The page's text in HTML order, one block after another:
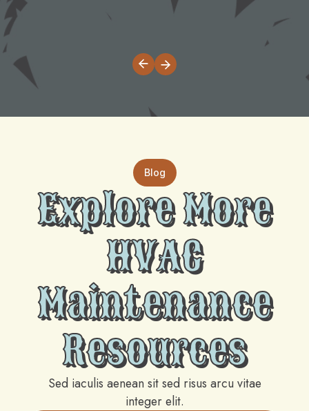
Blog
Explore More
HVAC
Maintenance
Resources
Sed iaculis aenean sit sed risus arcu vitae
integer elit.